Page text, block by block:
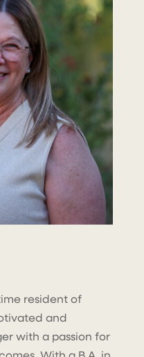
resident of
and
with a passion for